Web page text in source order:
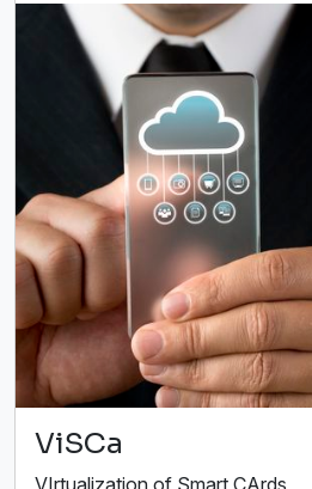
ViSCa
VIrtualization of Smart CArds